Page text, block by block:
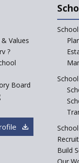
Values
?
Board
Build